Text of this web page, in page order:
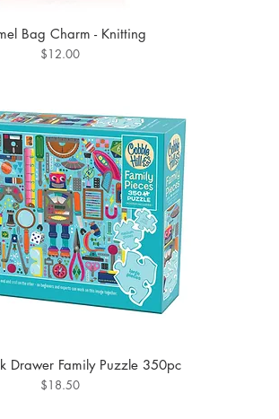
Bag Charm - Knitting
Price
$12.00
Drawer Family Puzzle 350pc
Price
$18.50